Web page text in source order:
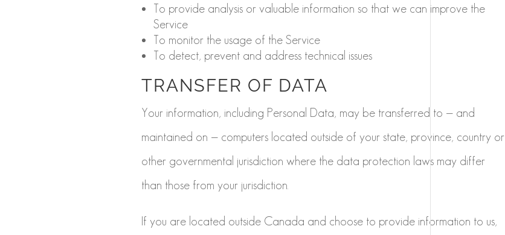
To provide analysis or valuable information so that we can improve the
Service
To monitor the usage of the Service
To detect, prevent and address technical issues
TRANSFER OF DATA
Your information, including Personal Data, may be transferred to — and
maintained on — computers located outside of your state, province, country or
other governmental jurisdiction where the data protection laws may differ
than those from your jurisdiction.
If you are located outside Canada and choose to provide information to us,